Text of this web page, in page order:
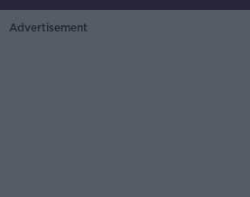
Advertisement